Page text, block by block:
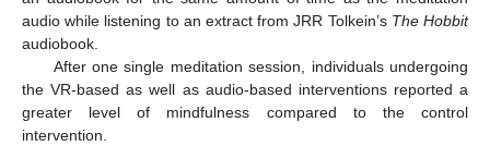
audio while listening to an extract from JRR Tolkein’s The Hobbit
audiobook.
After one single meditation session, individuals undergoing
the VR-based as well as audio-based interventions reported a
greater level of mindfulness compared to the control
intervention.